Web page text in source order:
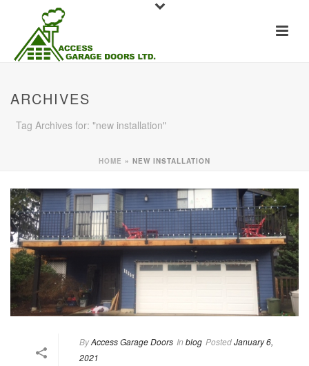
ARCHIVES
Tag Archives for: "new installation"
HOME » NEW INSTALLATION
ByAccess Garage Doors In blog PostedJanuary 6,
2021